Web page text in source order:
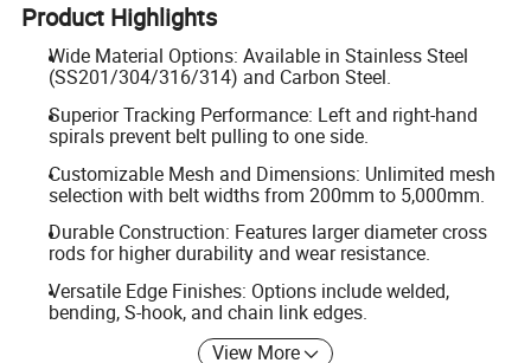
Product Highlights
Wide Material Options: Available in Stainless Steel
(SS201/304/316/314) and Carbon Steel.
Superior Tracking Performance: Left and right-hand
spirals prevent belt pulling to one side.
Customizable Mesh and Dimensions: Unlimited mesh
selection with belt widths from 200mm to 5,000mm.
Durable Construction: Features larger diameter cross
rods for higher durability and wear resistance.
Versatile Edge Finishes: Options include welded,
bending, S-hook, and chain link edges.
View More